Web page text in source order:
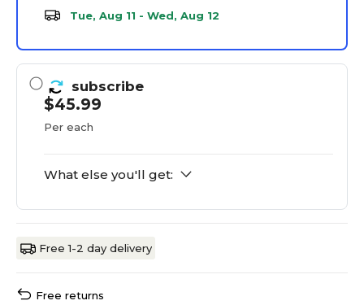
Tue, Aug 11 - Wed, Aug 12
subscribe
$45.99
Per each
What else you'll get:
Free 1-2 day delivery
Free returns